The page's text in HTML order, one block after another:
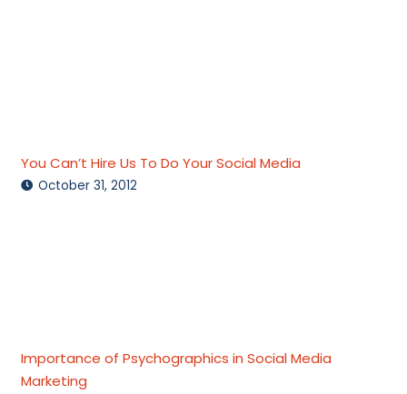
You Can’t Hire Us To Do Your Social Media
October 31, 2012
Importance of Psychographics in Social Media
Marketing